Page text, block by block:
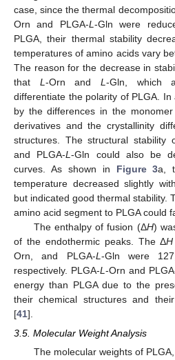
case, since the thermal
Orn and PLGA-L -Gln were
PLGA, their thermal stability
temperatures of amino acids vary
The reason for the decrease in
that L -Orn and L -Gln, which
differentiate the polarity of PLGA.
by the differences in the
derivatives and the crystallinity
structures. The structural stability
and PLGA-L-Gln could also be
curves. As shown in Figure 3a,
temperature decreased slightly
but indicated good thermal stability.
amino acid segment to PLGA could
The enthalpy of fusion (ΔH)
of the endothermic peaks. The ΔH
Orn, and PLGA-L -Gln were
respectively. PLGA-L -Orn and
energy than PLGA due to the
their chemical structures and
[41].
3.5. Molecular Weight Analysis
The molecular weights of